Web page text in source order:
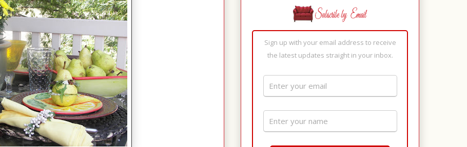
Sign up with your email address to receive
the latest updates straight in your inbox.